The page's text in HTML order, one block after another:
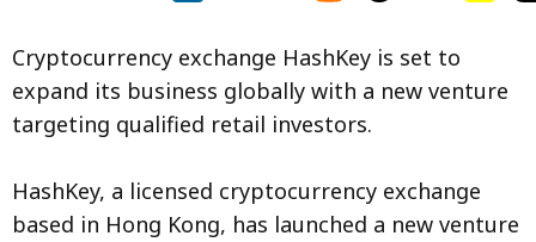
Cryptocurrency exchange HashKey is set to
expand its business globally with a new venture
targeting qualified retail investors.
HashKey, a licensed cryptocurrency exchange
based in Hong Kong, has launched a new venture